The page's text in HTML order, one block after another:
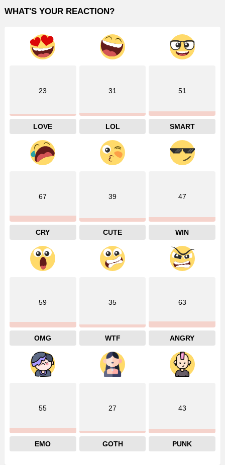
WHAT'S YOUR REACTION?
23
LOVE
31
LOL
51
SMART
67
CRY
39
CUTE
47
WIN
59
OMG
35
WTF
63
ANGRY
55
EMO
27
GOTH
43
PUNK